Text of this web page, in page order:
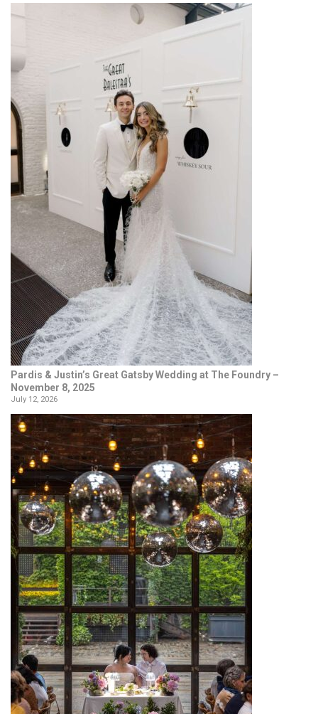
Pardis & Justin’s Great Gatsby Wedding at The Foundry –
November 8, 2025
July 12, 2026